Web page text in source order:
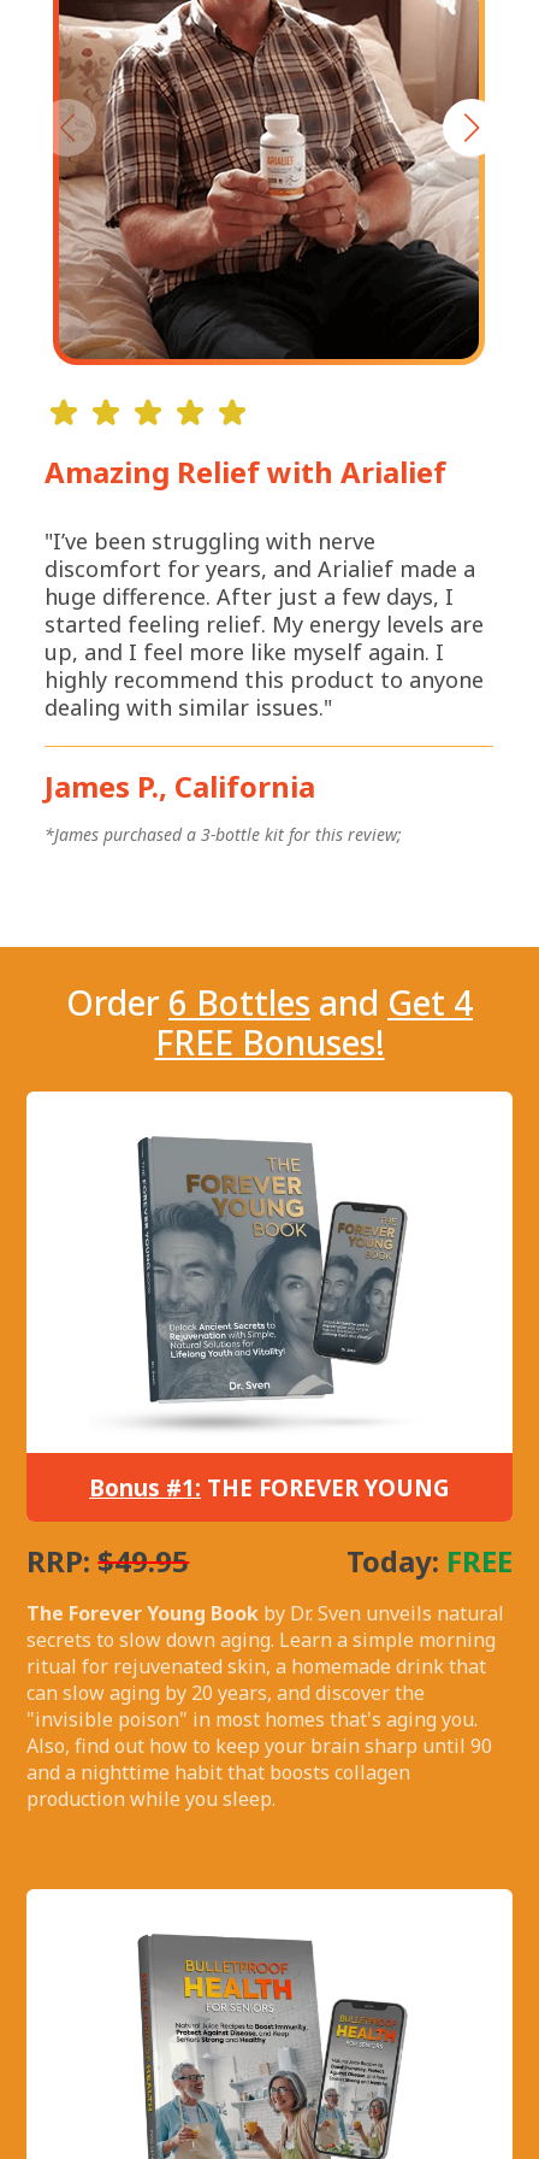
Amazing Relief with Arialief
"I’ve been struggling with nerve
discomfort for years, and Arialief made a
huge difference. After just a few days, I
started feeling relief. My energy levels are
up, and I feel more like myself again. I
highly recommend this product to anyone
dealing with similar issues."
James P., California
*James purchased a 3-bottle kit for this review;
Order 6 Bottles and Get 4
FREE Bonuses!
Bonus #1: THE FOREVER YOUNG
RRP:$49.95 Today: FREE
The Forever Young Book by Dr. Sven unveils natural
secrets to slow down aging. Learn a simple morning
ritual for rejuvenated skin, a homemade drink that
can slow aging by 20 years, and discover the
"invisible poison" in most homes that's aging you.
Also, find out how to keep your brain sharp until 90
and a nighttime habit that boosts collagen
production while you sleep.